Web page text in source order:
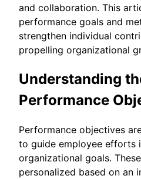
and collaboration. This
performance goals and
strengthen individual
propelling organizational
Understanding
Performance
Performance objectives
to guide employee efforts
organizational goals.
personalized based on an